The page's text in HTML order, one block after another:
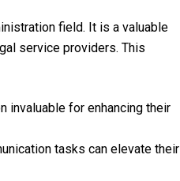
field. It is a valuable
service providers. This
invaluable for enhancing their
tasks can elevate their